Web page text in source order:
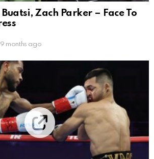
Buatsi, Zach Parker – Face To
9 months ago